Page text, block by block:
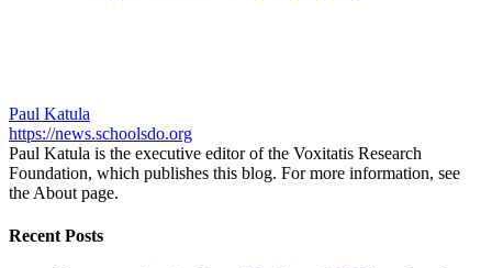
Paul Katula
https://news.schoolsdo.org
Paul Katula is the executive editor of the Voxitatis Research
Foundation, which publishes this blog. For more information, see
the About page.
Recent Posts